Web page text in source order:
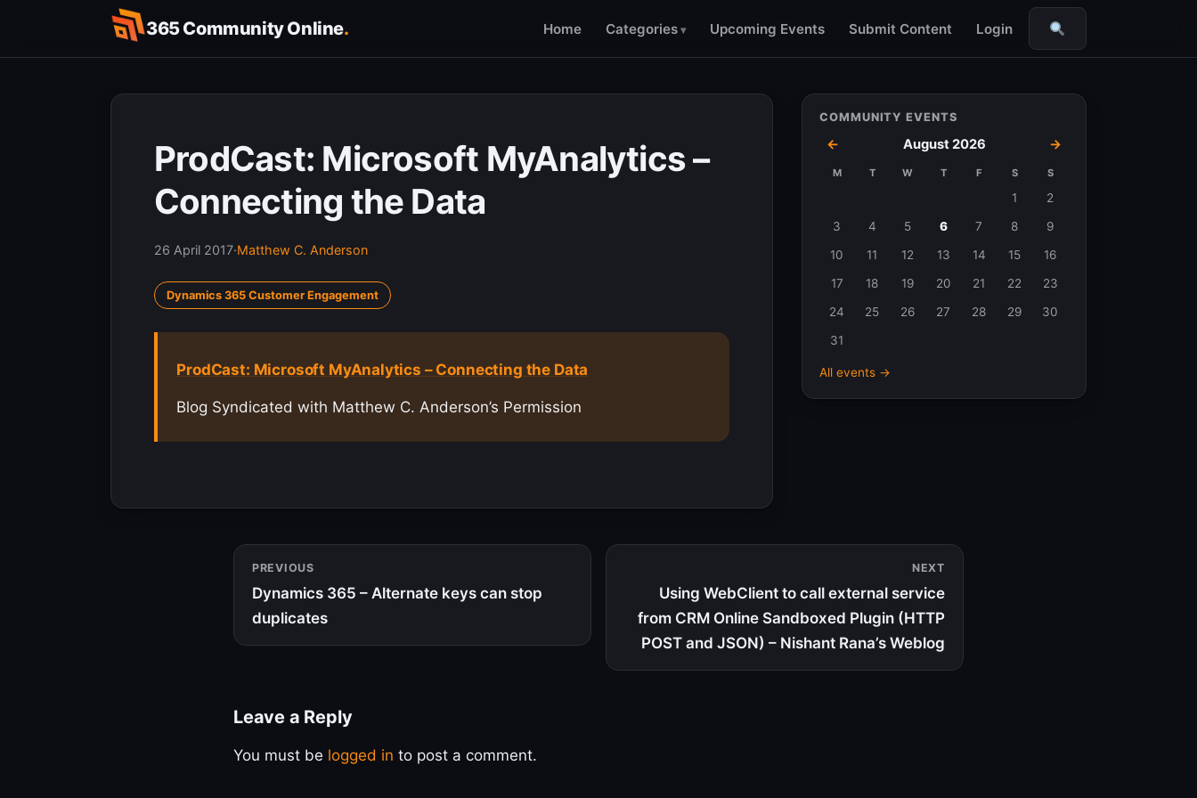
content
365 Community Online. Home Categories Upcoming Events Submit Content Login
Search
ProdCast: Microsoft MyAnalytics –
Connecting the Data
26 April 2017·Matthew C. Anderson
Dynamics 365 Customer Engagement
ProdCast: Microsoft MyAnalytics – Connecting the Data
Blog Syndicated with Matthew C. Anderson’s Permission
COMMUNITY EVENTS
← August 2026 →
M T W T F S S
1
2
3
4 5 6 7 8
9
10
11 12 13 14 15
16
17
18 19 20 21 22
23
24
25 26 27 28 29
30
31
All events →
PREVIOUS
Dynamics 365 – Alternate keys can stop
duplicates
NEXT
Using WebClient to call external service
from CRM Online Sandboxed Plugin (HTTP
POST and JSON) – Nishant Rana’s Weblog
Leave a Reply
You must be logged in to post a comment.